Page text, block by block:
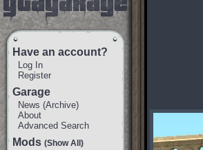
Have an account?
Log In
Register
Garage
News (Archive)
About
Advanced Search
Mods (Show All)